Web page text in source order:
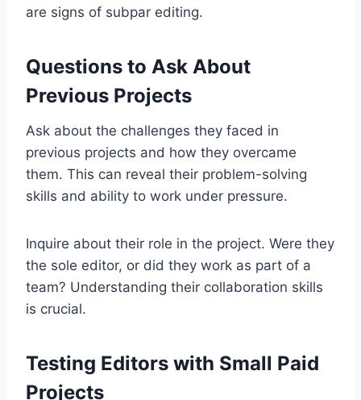
are signs of subpar editing.
Questions to Ask About
Previous Projects
Ask about the challenges they faced in
previous projects and how they overcame
them. This can reveal their problem-solving
skills and ability to work under pressure.
Inquire about their role in the project. Were they
the sole editor, or did they work as part of a
team? Understanding their collaboration skills
is crucial.
Testing Editors with Small Paid
Projects